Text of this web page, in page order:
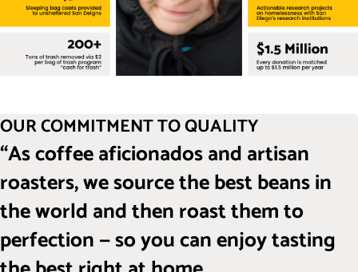
OUR COMMITMENT TO QUALITY
“As coffee aficionados and artisan
roasters, we source the best beans in
the world and then roast them to
perfection — so you can enjoy tasting